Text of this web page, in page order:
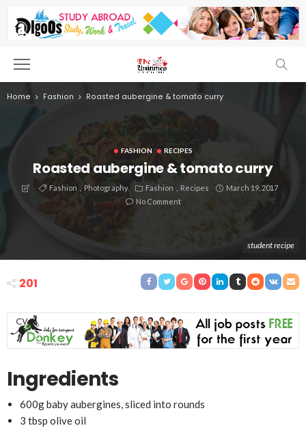
Home Fashion Roasted aubergine & tomato curry
FASHION RECIPES
Roasted aubergine & tomato curry
Fashion Photography Fashion Recipes
March 19, 2017
No Comment
student recipe
201
Ingredients
600g baby aubergines, sliced into rounds
3 tbsp olive oil